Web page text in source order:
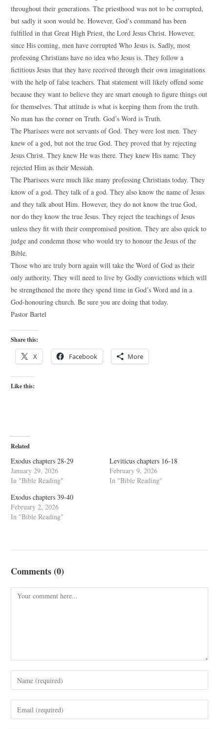
throughout their generations. The priesthood was not to be corrupted,
but sadly it soon would be. However, God’s command has been
fulfilled in that Great High Priest, the Lord Jesus Christ. However,
since His coming, men have corrupted Who Jesus is. Sadly, most
professing Christians have no idea who Jesus is. They follow a
fictitious Jesus that they have received through their own imaginations
with the help of false teachers. That statement will likely offend some
because they want to believe they are smart enough to figure things out
for themselves. That attitude is what is keeping them from the truth.
No man has the corner on Truth. God’s Word is Truth.
The Pharisees were not servants of God. They were lost men. They
knew of a god, but not the true God. They proved that by rejecting
Jesus Christ. They knew He was there. They knew His name. They
rejected Him as their Messiah.
The Pharisees were much like many professing Christians today. They
know of a god. They talk of a god. They also know the name of Jesus
and they talk about Him. However, they do not know the true God,
nor do they know the true Jesus. They reject the teachings of Jesus
unless they fit with their compromised position. They are also quick to
judge and condemn those who would try to honour the Jesus of the
Bible.
Those who are truly born again will take the Word of God as their
only authority. They will need to live by Godly convictions which will
be strengthened the more they spend time in God’s Word and in a
God-honouring church. Be sure you are doing that today.
Pastor Bartel
Share this:
X Facebook More
Like this:
Related
Exodus chapters 28-29
January 29, 2026
In "Bible Reading"
Leviticus chapters 16-18
February 9, 2026
In "Bible Reading"
Exodus chapters 39-40
February 2, 2026
In "Bible Reading"
Comments (0)